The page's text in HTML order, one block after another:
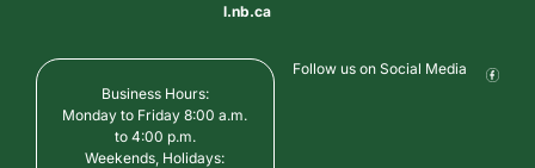
l.nb.ca
Business Hours:
Monday to Friday 8:00 a.m.
to 4:00 p.m.
Weekends, Holidays:
Follow us on Social Media